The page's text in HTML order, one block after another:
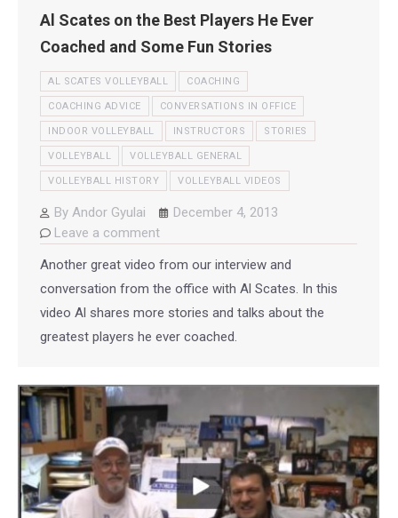
Al Scates on the Best Players He Ever
Coached and Some Fun Stories
AL SCATES VOLLEYBALL COACHING
COACHING ADVICE CONVERSATIONS IN OFFICE
INDOOR VOLLEYBALL INSTRUCTORS STORIES
VOLLEYBALL VOLLEYBALL GENERAL
VOLLEYBALL HISTORY VOLLEYBALL VIDEOS
By Andor Gyulai
December 4, 2013
Leave a comment
Another great video from our interview and
conversation from the office with Al Scates. In this
video Al shares more stories and talks about the
greatest players he ever coached.